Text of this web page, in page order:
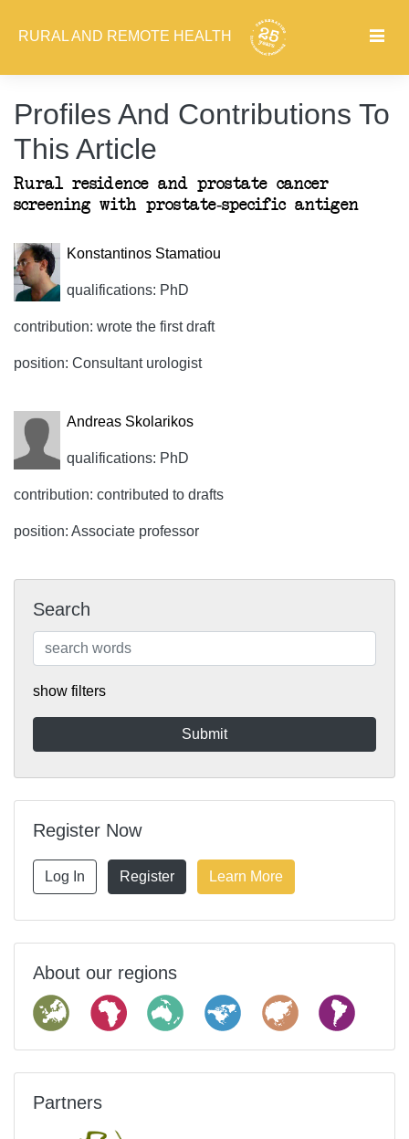
RURAL AND REMOTE HEALTH
Profiles And Contributions To
This Article
Rural residence and prostate cancer
screening with prostate-specific antigen
Konstantinos Stamatiou
qualifications: PhD
contribution: wrote the first draft
position: Consultant urologist
Andreas Skolarikos
qualifications: PhD
contribution: contributed to drafts
position: Associate professor
Search
show filters
Register Now
Log In Register Learn More
About our regions
Partners